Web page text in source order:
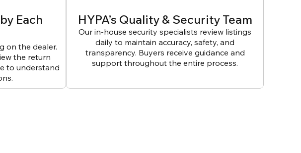
Each
on the dealer.
the return
to understand
HYPA’s Quality & Security Team
Our in-house security specialists review listings
daily to maintain accuracy, safety, and
transparency. Buyers receive guidance and
support throughout the entire process.